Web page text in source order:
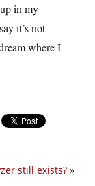
in my
it’s not
where I
still exists? »